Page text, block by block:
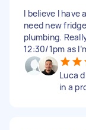
I believe I have
need new
plumbing.
12:30/1pm as
Luca
in a